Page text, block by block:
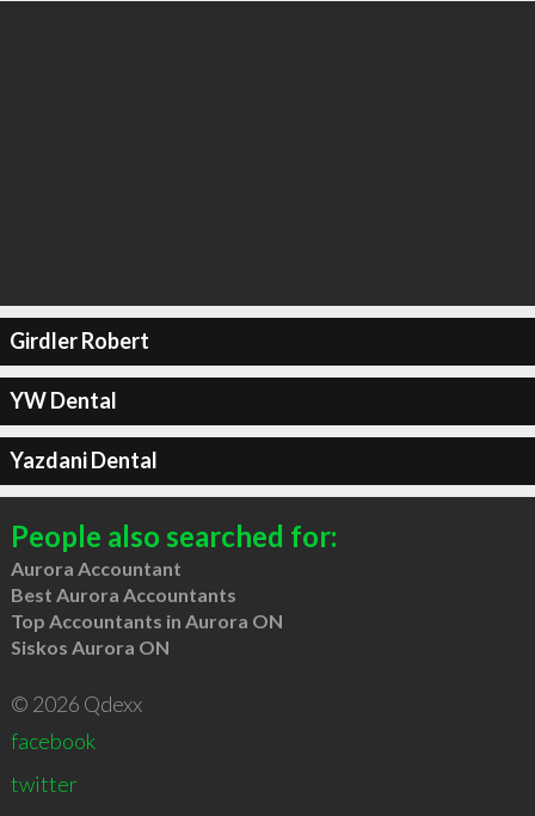
Girdler Robert
YW Dental
Yazdani Dental
People also searched for:
Aurora Accountant
Best Aurora Accountants
Top Accountants in Aurora ON
Siskos Aurora ON
© 2026 Qdexx
facebook
twitter